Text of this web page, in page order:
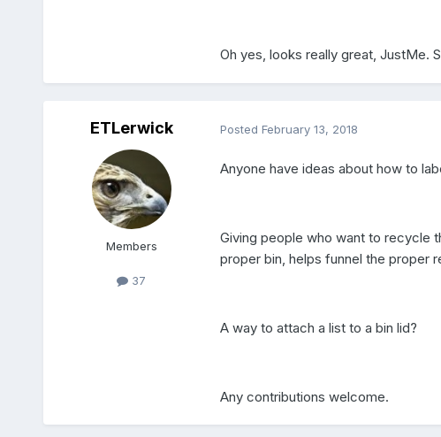
Oh yes, looks really great, JustMe.
ETLerwick
Members
37
Posted February 13, 2018
Anyone have ideas about how to
Giving people who want to recycle
proper bin, helps funnel the proper
A way to attach a list to a bin lid?
Any contributions welcome.